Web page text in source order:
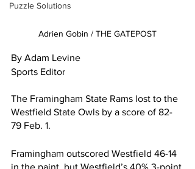
Puzzle Solutions
Adrien Gobin / THE GATEPOST
By Adam Levine
Sports Editor
The Framingham State Rams lost to the
Westfield State Owls by a score of 82-
79 Feb. 1.
Framingham outscored Westfield 46-14
in the paint, but Westfield’s 40% 3-point